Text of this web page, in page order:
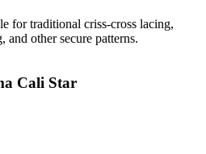
for traditional criss-cross lacing,
and other secure patterns.
Cali Star